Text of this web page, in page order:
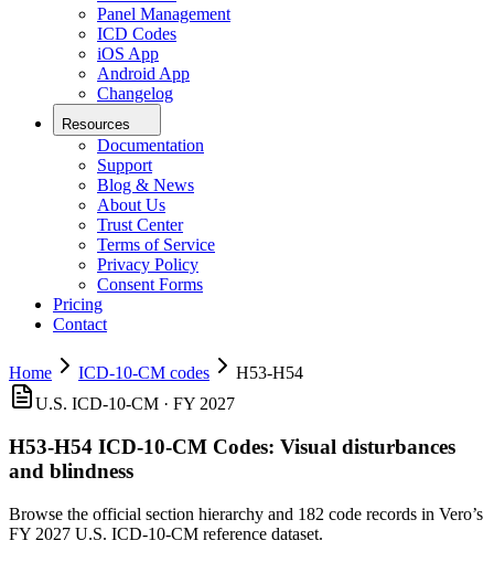
Panel Management
ICD Codes
iOS App
Android App
Changelog
Resources
Documentation
Support
Blog & News
About Us
Trust Center
Terms of Service
Privacy Policy
Consent Forms
Pricing
Contact
Home ICD-10-CM codes
H53-H54
U.S. ICD-10-CM · FY 2027
H53-H54 ICD-10-CM Codes: Visual disturbances
and blindness
Browse the official section hierarchy and 182 code records in Vero’s
FY 2027 U.S. ICD-10-CM reference dataset.